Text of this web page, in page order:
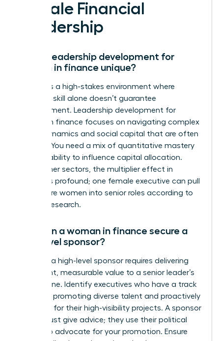
Female Financial
Leadership
Why is leadership development for
women in finance unique?
Finance is a high-stakes environment where
technical skill alone doesn’t guarantee
advancement. Leadership development for
women in finance focuses on navigating complex
power dynamics and social capital that are often
opaque. You need a mix of quantitative mastery
and the ability to influence capital allocation.
Unlike other sectors, the multiplier effect in
finance is profound; one female executive can pull
three more women into senior roles according to
Deloitte research.
How can a woman in finance secure a
high-level sponsor?
Securing a high-level sponsor requires delivering
consistent, measurable value to a senior leader’s
bottom line. Identify executives who have a track
record of promoting diverse talent and proactively
volunteer for their high-visibility projects. A sponsor
doesn’t just give advice; they use their political
capital to advocate for your promotion. Ensure